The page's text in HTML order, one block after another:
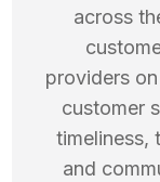
across
providers
customer
timeliness,
and